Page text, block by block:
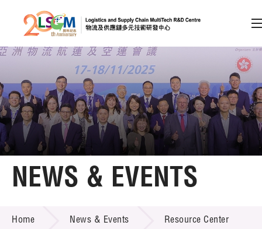
Skip to content (Press enter)
Member Login
A A EN 繁 简
Home
Technology Transfer
NEWS & EVENTS
Home News & Events Resource Center